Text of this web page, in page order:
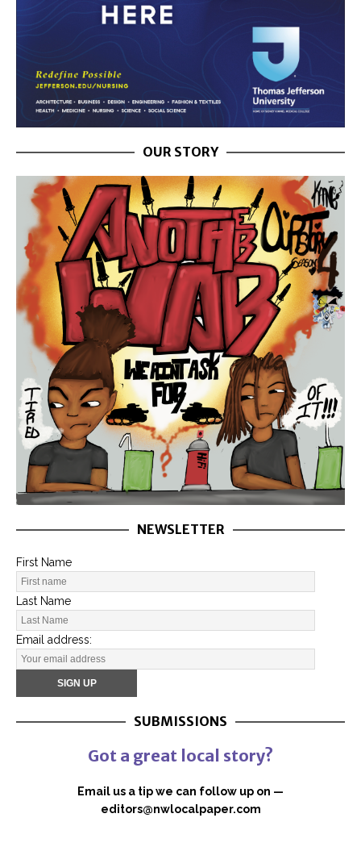
OUR STORY
NEWSLETTER
First Name
Last Name
Email address:
SUBMISSIONS
Got a great local story?
Email us a tip we can follow up on —
editors@nwlocalpaper.com